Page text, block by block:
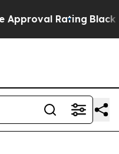
Rating Black